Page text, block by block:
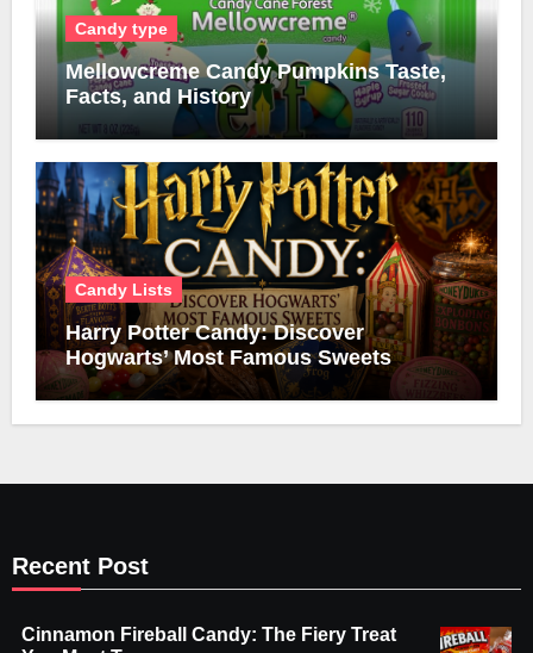
Candy type
Mellowcreme Candy Pumpkins Taste,
Facts, and History
Candy Lists
Harry Potter Candy: Discover
Hogwarts’ Most Famous Sweets
Recent Post
Cinnamon Fireball Candy: The Fiery Treat